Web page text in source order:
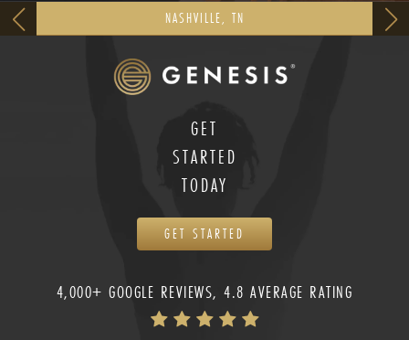
NASHVILLE, TN
GET
STARTED
TODAY
GET STARTED
4,000+ GOOGLE REVIEWS, 4.8 AVERAGE RATING